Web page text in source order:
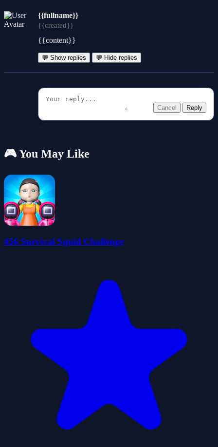
{{fullname}}
{{created}}
{{content}}
💬 Show replies 💬 Hide replies
Cancel Reply
🎮 You May Like
456 Survival Squid Challenge